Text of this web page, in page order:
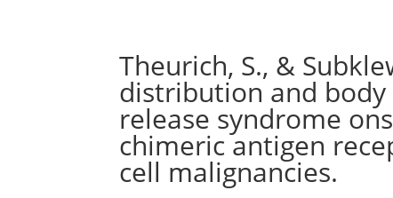
Theurich, S., &
distribution and
release syndrome
chimeric antigen
cell malignancies.